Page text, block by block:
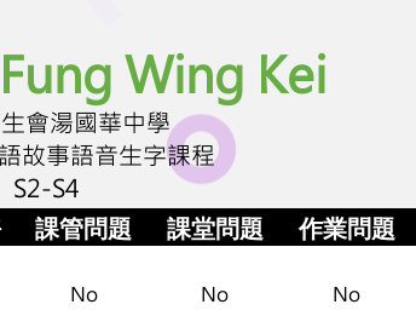
Wing Kei
會湯國華中學
故事語音生字課程
S2-S4
課管問題 課堂問題 作業問題
No No No